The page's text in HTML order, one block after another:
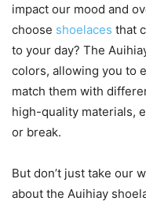
impact our mood and
choose shoelaces that
to your day? The
colors, allowing you to
match them with
high-quality materials,
or break.
But don’t just take our
about the Auihiay